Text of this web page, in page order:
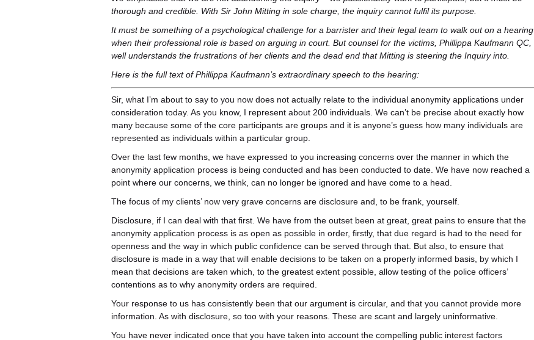
thorough and credible. With Sir John Mitting in sole charge, the inquiry cannot fulfil its purpose.
It must be something of a psychological challenge for a barrister and their legal team to walk out on a hearing
when their professional role is based on arguing in court. But counsel for the victims, Phillippa Kaufmann QC,
well understands the frustrations of her clients and the dead end that Mitting is steering the Inquiry into.
Here is the full text of Phillippa Kaufmann’s extraordinary speech to the hearing:
Sir, what I’m about to say to you now does not actually relate to the individual anonymity applications under
consideration today. As you know, I represent about 200 individuals. We can’t be precise about exactly how
many because some of the core participants are groups and it is anyone’s guess how many individuals are
represented as individuals within a particular group.
Over the last few months, we have expressed to you increasing concerns over the manner in which the
anonymity application process is being conducted and has been conducted to date. We have now reached a
point where our concerns, we think, can no longer be ignored and have come to a head.
The focus of my clients’ now very grave concerns are disclosure and, to be frank, yourself.
Disclosure, if I can deal with that first. We have from the outset been at great, great pains to ensure that the
anonymity application process is as open as possible in order, firstly, that due regard is had to the need for
openness and the way in which public confidence can be served through that. But also, to ensure that
disclosure is made in a way that will enable decisions to be taken on a properly informed basis, by which I
mean that decisions are taken which, to the greatest extent possible, allow testing of the police officers’
contentions as to why anonymity orders are required.
Your response to us has consistently been that our argument is circular, and that you cannot provide more
information. As with disclosure, so too with your reasons. These are scant and largely uninformative.
You have never indicated once that you have taken into account the compelling public interest factors